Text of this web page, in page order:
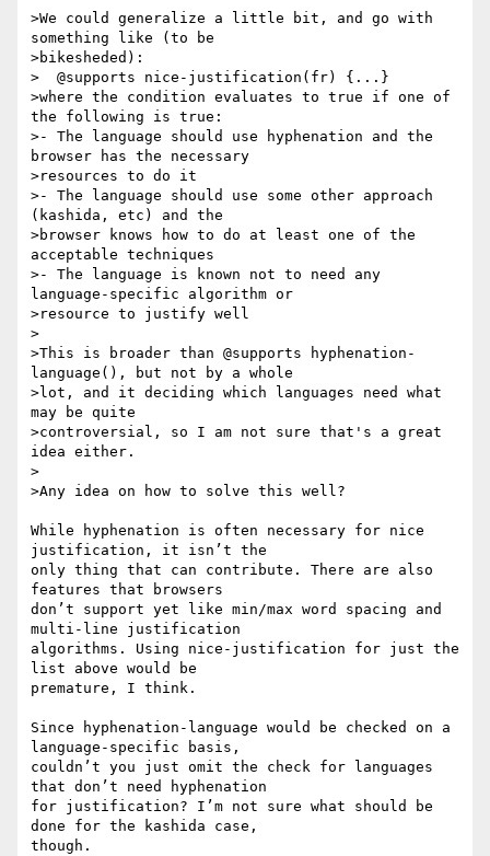
>We could generalize a little bit, and go with
something like (to be
>bikesheded):
>  @supports nice-justification(fr) {...}
>where the condition evaluates to true if one of
the following is true:
>- The language should use hyphenation and the
browser has the necessary
>resources to do it
>- The language should use some other approach
(kashida, etc) and the
>browser knows how to do at least one of the
acceptable techniques
>- The language is known not to need any
language-specific algorithm or
>resource to justify well
>
>This is broader than @supports hyphenation-
language(), but not by a whole
>lot, and it deciding which languages need what
may be quite
>controversial, so I am not sure that's a great
idea either.
>
>Any idea on how to solve this well?
While hyphenation is often necessary for nice
justification, it isn’t the
only thing that can contribute. There are also
features that browsers
don’t support yet like min/max word spacing and
multi-line justification
algorithms. Using nice-justification for just the
list above would be
premature, I think.
Since hyphenation-language would be checked on a
language-specific basis,
couldn’t you just omit the check for languages
that don’t need hyphenation
for justification? I’m not sure what should be
done for the kashida case,
though.